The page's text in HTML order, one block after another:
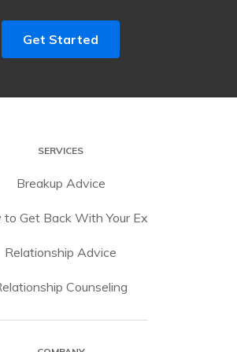
Get Started
SERVICES
Breakup Advice
to Get Back With Your Ex
Relationship Advice
Counseling